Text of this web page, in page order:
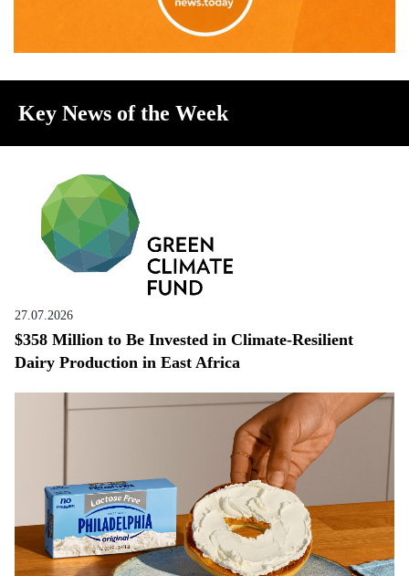
Key News of the Week
27.07.2026
$358 Million to Be Invested in Climate-Resilient
Dairy Production in East Africa